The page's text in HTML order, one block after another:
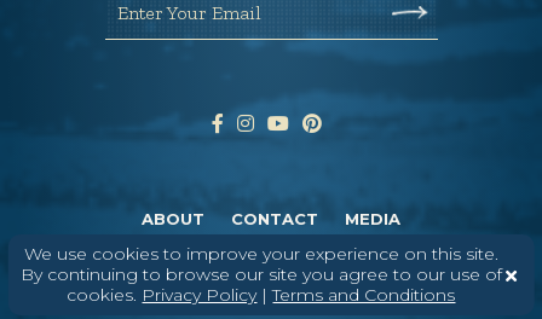
We use cookies to improve your experience on this site.
By continuing to browse our site you agree to our use of
cookies. Privacy Policy|Terms and Conditions
Enter Your Email
ABOUT CONTACT MEDIA
© 2026DAIRY FARMERS OF WISCONSIN TERMS & CONDITIONS
PRIVACY
POLICY
SITEMAP